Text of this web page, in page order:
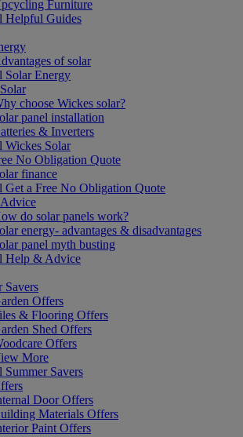
Furniture
Helpful Guides
of solar
Solar Energy
choose Wickes solar?
panel installation
& Inverters
Wickes Solar
No Obligation Quote
finance
Get a Free No Obligation Quote
do solar panels work?
energy- advantages & disadvantages
panel myth busting
Help & Advice
Savers
Offers
& Flooring Offers
Shed Offers
Offers
More
Savers
Door Offers
Materials Offers
Paint Offers